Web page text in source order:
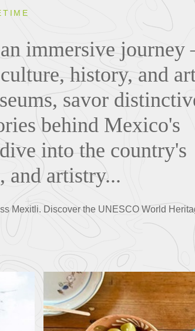
immersive journey
history, and
savor
behind Mexico's
into the country's
and artistry...
Mexitli. Discover the UNESCO World